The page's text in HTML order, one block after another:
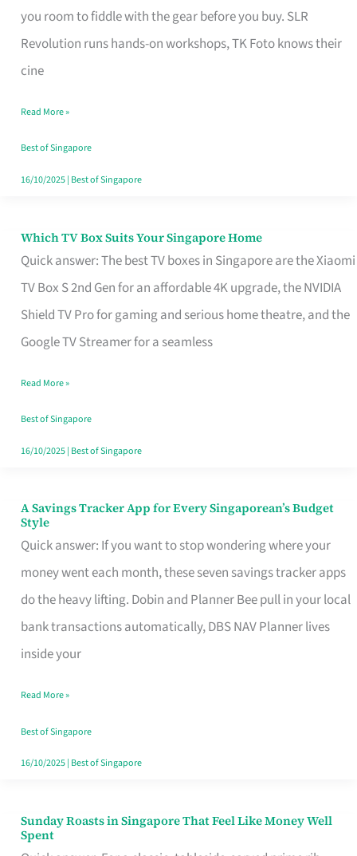
you room to fiddle with the gear before you buy. SLR
Revolution runs hands-on workshops, TK Foto knows their
cine
Your
Video
Camera
Singapore
Without
the
Read More »
Best of Singapore
16/10/2025| Best of Singapore
Which TV Box Suits Your Singapore Home
Quick answer: The best TV boxes in Singapore are the Xiaomi
TV Box S 2nd Gen for an affordable 4K upgrade, the NVIDIA
Shield TV Pro for gaming and serious home theatre, and the
Google TV Streamer for a seamless
Which
TV
Singapore
Read More »
Best of Singapore
16/10/2025| Best of Singapore
A Savings Tracker App for Every Singaporean’s Budget
Style
Quick answer: If you want to stop wondering where your
money went each month, these seven savings tracker apps
do the heavy lifting. Dobin and Planner Bee pull in your local
bank transactions automatically, DBS NAV Planner lives
inside your
A
Savings
Tracker
App
for
Every
Budget
Style
Read More »
Best of Singapore
16/10/2025| Best of Singapore
Sunday Roasts in Singapore That Feel Like Money Well
Spent
Sunday
Roasts